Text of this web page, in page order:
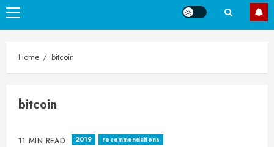
Primary
Menu
Home bitcoin
bitcoin
11 MIN READ 2019 recommendations